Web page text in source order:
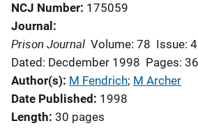
NCJ Number 175059
Journal
Prison Journal Volume: 78 Issue: 4
Dated: Decdember 1998 Pages:
Author(s) M Fendrich; M Archer
Date Published
1998
Length 30 pages